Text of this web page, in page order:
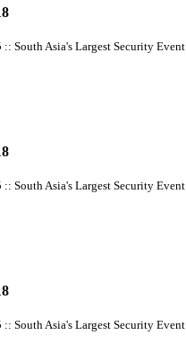
South Asia's Largest Security Event
South Asia's Largest Security Event
South Asia's Largest Security Event